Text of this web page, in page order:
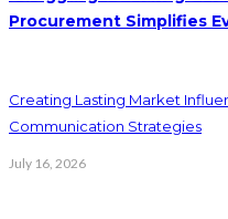
Procurement Simplifies
Creating Lasting Market
Communication Strategies
July 16, 2026